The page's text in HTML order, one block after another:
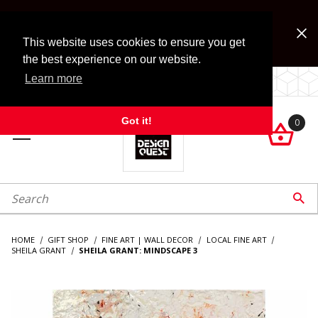
This website uses cookies to ensure you get
the best experience on our website.
Learn more
Got it!
Look for Free Shipping option during checkout. Some
exclusions apply.
LOCALLY OWNED SINCE 1972.

0
Search 
HOME GIFT SHOP FINE ART | WALL DECOR
LOCAL FINE ART
SHEILA GRANT
SHEILA GRANT: MINDSCAPE 3